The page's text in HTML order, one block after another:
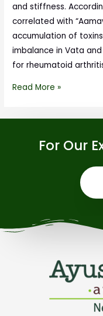
and stiffness.
correlated with
accumulation of
imbalance in Vata
for rheumatoid
Read More »
For Our